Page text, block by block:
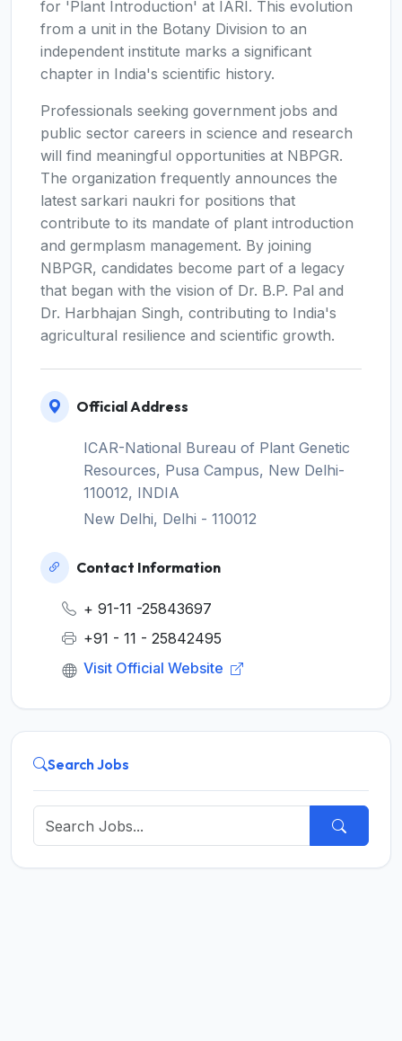
for 'Plant Introduction' at IARI. This evolution
from a unit in the Botany Division to an
independent institute marks a significant
chapter in India's scientific history.
Professionals seeking government jobs and
public sector careers in science and research
will find meaningful opportunities at NBPGR.
The organization frequently announces the
latest sarkari naukri for positions that
contribute to its mandate of plant introduction
and germplasm management. By joining
NBPGR, candidates become part of a legacy
that began with the vision of Dr. B.P. Pal and
Dr. Harbhajan Singh, contributing to India's
agricultural resilience and scientific growth.
Official Address
ICAR-National Bureau of Plant Genetic
Resources, Pusa Campus, New Delhi-
110012, INDIA
New Delhi, Delhi - 110012
Contact Information
+ 91-11 -25843697
+91 - 11 - 25842495
Visit Official Website
Search Jobs